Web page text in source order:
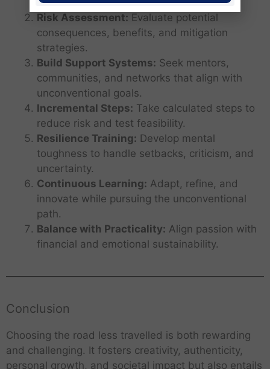
Risk Assessment: Evaluate potential
consequences, benefits, and mitigation
strategies.
Build Support Systems: Seek mentors,
communities, and networks that align with
unconventional goals.
Incremental Steps: Take calculated steps to
reduce risk and test feasibility.
Resilience Training: Develop mental
toughness to handle setbacks, criticism, and
uncertainty.
Continuous Learning: Adapt, refine, and
innovate while pursuing the unconventional
path.
Balance with Practicality: Align passion with
financial and emotional sustainability.
Conclusion
Choosing the road less travelled is both rewarding
and challenging. It fosters creativity, authenticity,
personal growth, and societal impact but also entails